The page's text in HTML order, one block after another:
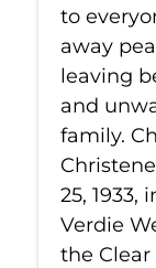
to
away
leaving
and
family.
25, 1933,
Verdie
the Clear